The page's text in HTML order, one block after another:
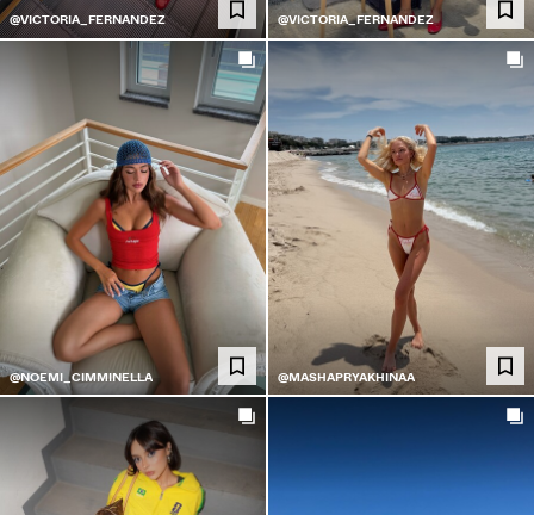
@VICTORIA_FERNANDEZ @VICTORIA_FERNANDEZ
@NOEMI_CIMMINELLA @MASHAPRYAKHINAA